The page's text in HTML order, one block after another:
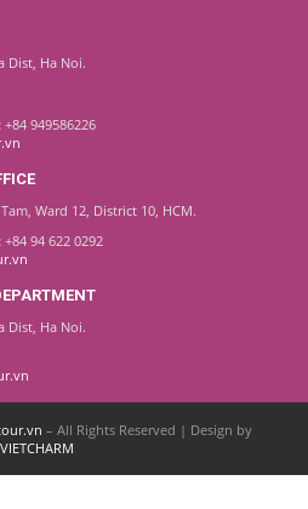
Dist, Ha Noi.
+84 949586226
Ward 12, District 10, HCM.
+84 94 622 0292
Dist, Ha Noi.
– All Rights Reserved | Design by
VIETCHARM